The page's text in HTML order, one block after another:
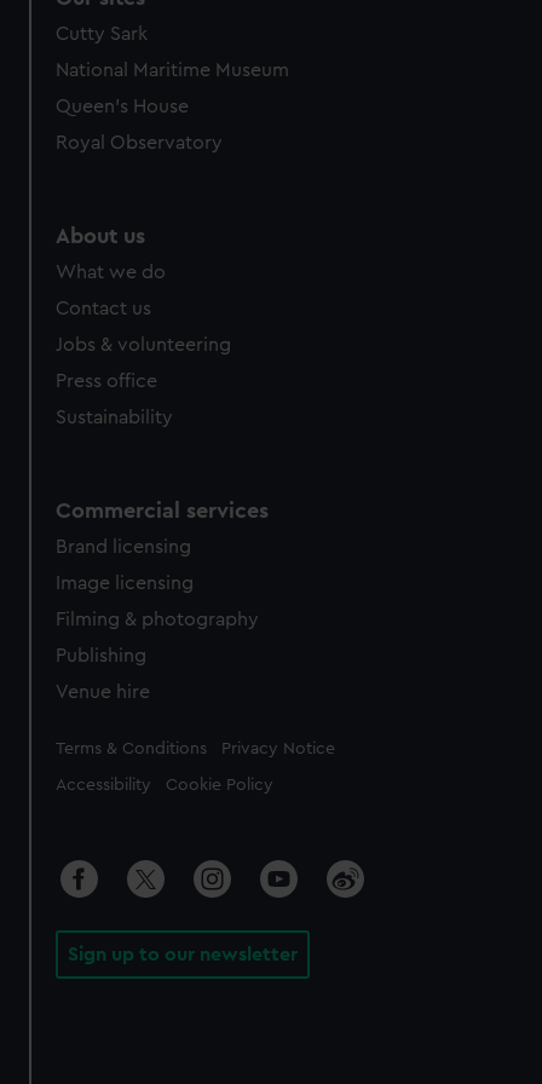
Cutty Sark
National Maritime Museum
Queen's House
Royal Observatory
About us
What we do
Contact us
Jobs & volunteering
Press office
Sustainability
Commercial services
Brand licensing
Image licensing
Filming & photography
Publishing
Venue hire
Legal
Terms & Conditions Privacy Notice
Accessibility Cookie Policy
Sign up to our newsletter